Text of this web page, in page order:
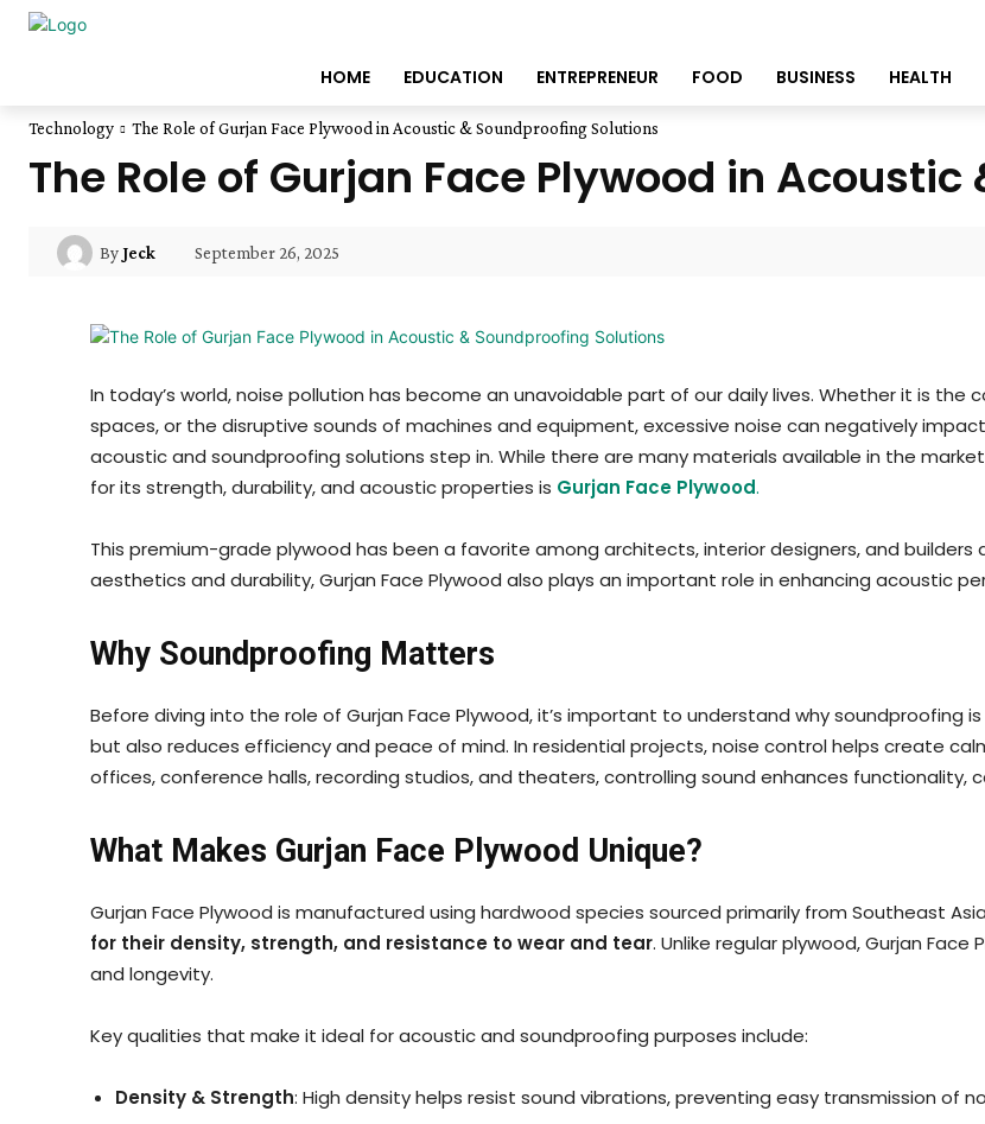
HOME EDUCATION ENTREPRENEUR FOOD BUSINESS HEALTH
Technology The Role of Gurjan Face Plywood in Acoustic & Soundproofing Solutions
The Role of Gurjan Face Plywood in
ByJeck September 26, 2025
In today’s world, noise pollution has become an unavoidable part of our daily lives. Whether it is
spaces, or the disruptive sounds of machines and equipment, excessive noise can negatively
acoustic and soundproofing solutions step in. While there are many materials available in the
for its strength, durability, and acoustic properties is Gurjan Face Plywood.
This premium-grade plywood has been a favorite among architects, interior designers, and
aesthetics and durability, Gurjan Face Plywood also plays an important role in enhancing acoustic
Why Soundproofing Matters
Before diving into the role of Gurjan Face Plywood, it’s important to understand why soundproofing
but also reduces efficiency and peace of mind. In residential projects, noise control helps create
offices, conference halls, recording studios, and theaters, controlling sound enhances functionality,
What Makes Gurjan Face Plywood Unique?
Gurjan Face Plywood is manufactured using hardwood species sourced primarily from Southeast
for their density, strength, and resistance to wear and tear. Unlike regular plywood, Gurjan
and longevity.
Key qualities that make it ideal for acoustic and soundproofing purposes include:
Density & Strength: High density helps resist sound vibrations, preventing easy transmission of